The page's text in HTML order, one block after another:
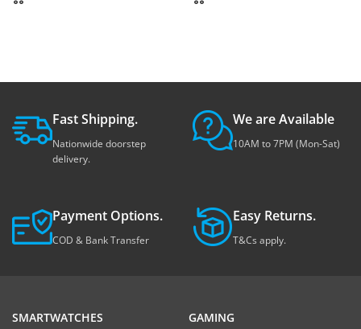
Fast Shipping.
Nationwide doorstep
delivery.
We are Available
10AM to 7PM (Mon-Sat)
Payment Options.
COD & Bank Transfer
Easy Returns.
T&Cs apply.
SMARTWATCHES
GAMING